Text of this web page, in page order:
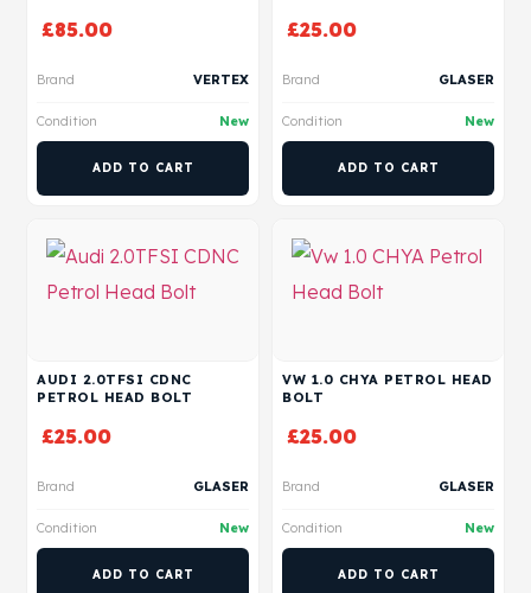
£85.00
Brand VERTEX
Condition New
ADD TO CART
£25.00
Brand GLASER
Condition New
ADD TO CART
AUDI 2.0TFSI CDNC
PETROL HEAD BOLT
£25.00
Brand GLASER
Condition New
ADD TO CART
VW 1.0 CHYA PETROL HEAD
BOLT
£25.00
Brand GLASER
Condition New
ADD TO CART